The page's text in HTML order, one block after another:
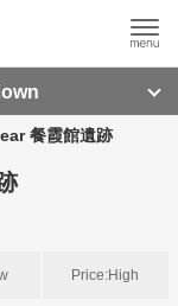
餐霞館遺跡
Price:High